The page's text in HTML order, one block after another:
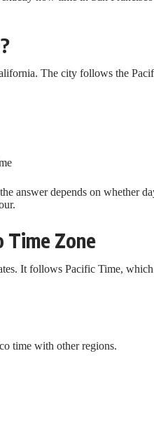
The city follows the
answer depends on whether
Time Zone
It follows Pacific Time,
time with other regions.